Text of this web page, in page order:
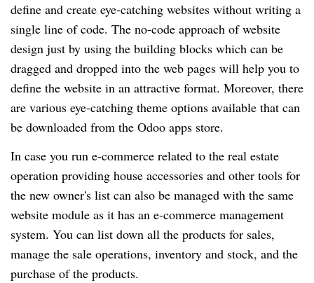
define and create eye-catching websites without writing a
single line of code. The no-code approach of website
design just by using the building blocks which can be
dragged and dropped into the web pages will help you to
define the website in an attractive format. Moreover, there
are various eye-catching theme options available that can
be downloaded from the Odoo apps store.
In case you run e-commerce related to the real estate
operation providing house accessories and other tools for
the new owner's list can also be managed with the same
website module as it has an e-commerce management
system. You can list down all the products for sales,
manage the sale operations, inventory and stock, and the
purchase of the products.